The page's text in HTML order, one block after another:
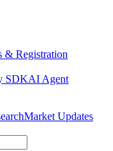
& Registration
SDKAI Agent
Market Updates